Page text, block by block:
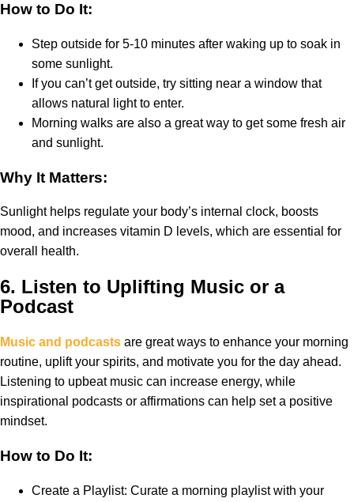
How to Do It:
Step outside for 5-10 minutes after waking up to soak in
some sunlight.
If you can’t get outside, try sitting near a window that
allows natural light to enter.
Morning walks are also a great way to get some fresh air
and sunlight.
Why It Matters:
Sunlight helps regulate your body’s internal clock, boosts
mood, and increases vitamin D levels, which are essential for
overall health.
6. Listen to Uplifting Music or a
Podcast
Music and podcasts are great ways to enhance your morning
routine, uplift your spirits, and motivate you for the day ahead.
Listening to upbeat music can increase energy, while
inspirational podcasts or affirmations can help set a positive
mindset.
How to Do It:
Create a Playlist: Curate a morning playlist with your